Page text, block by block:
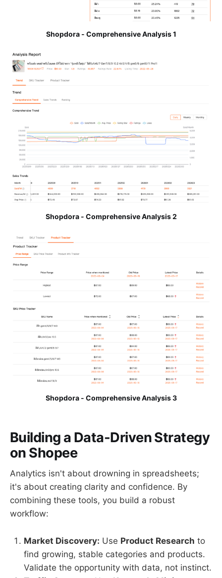
Shopdora - Comprehensive Analysis 1
Shopdora - Comprehensive Analysis 2
Shopdora - Comprehensive Analysis 3
Building a Data-Driven Strategy
on Shopee
Analytics isn't about drowning in spreadsheets;
it's about creating clarity and confidence. By
combining these tools, you build a robust
workflow:
Market Discovery: Use Product Research to
find growing, stable categories and products.
Validate the opportunity with data, not instinct.